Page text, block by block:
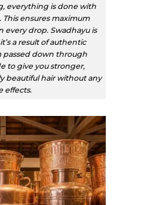
everything is done with
This ensures maximum
every drop. Swadhayu is
a result of authentic
passed down through
to give you stronger,
beautiful hair without any
effects.